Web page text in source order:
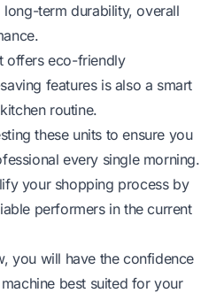
term durability, overall
offers eco-friendly
features is also a smart
routine.
these units to ensure you
every single morning.
your shopping process by
performers in the current
you will have the confidence
best suited for your